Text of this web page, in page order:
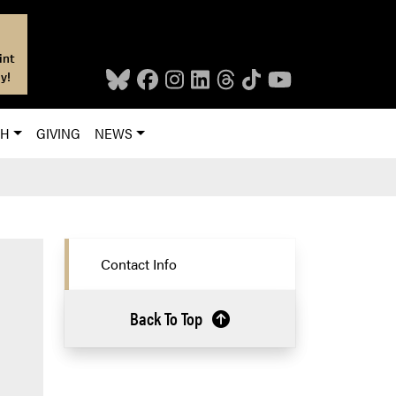
GIVING NEWS
Contact Info
Back To Top